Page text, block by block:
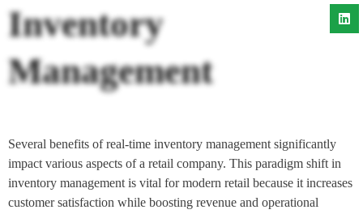
Inventory
Management
Several benefits of real-time inventory management significantly
impact various aspects of a retail company. This paradigm shift in
inventory management is vital for modern retail because it increases
customer satisfaction while boosting revenue and operational